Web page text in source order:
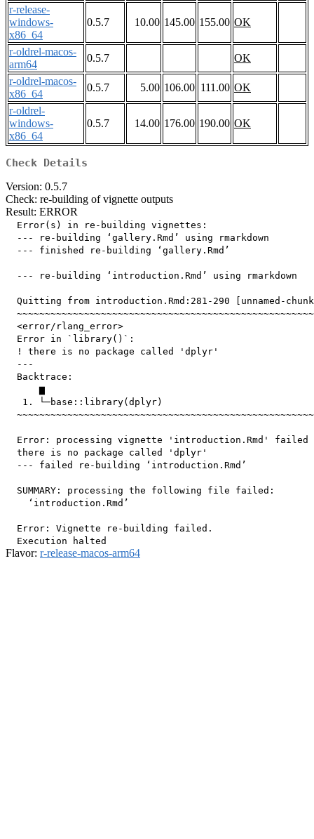
r-release-
windows-
x86_64
0.5.7 10.00 145.00 155.00 OK
r-oldrel-macos-
arm64
0.5.7
OK
r-oldrel-macos-
x86_64
0.5.7 5.00 106.00 111.00 OK
r-oldrel-
windows-
x86_64
0.5.7 14.00 176.00 190.00 OK
Check Details
Version: 0.5.7
Check: re-building of vignette outputs
Result: ERROR
  Error(s) in re-building vignettes:
  --- re-building ‘gallery.Rmd’ using rmarkdown
  --- finished re-building ‘gallery.Rmd’
  --- re-building ‘introduction.Rmd’ using rmarkdown
Quitting from introduction.Rmd:281-290 [unnamed-
  <error/rlang_error>
  Error in `library()`:
  ! there is no package called 'dplyr'
  ---
  Backtrace:
      ▆
   1. └─base::library(dplyr)
Error: processing vignette 'introduction.Rmd' failed
  there is no package called 'dplyr'
  --- failed re-building ‘introduction.Rmd’
  SUMMARY: processing the following file failed:
    ‘introduction.Rmd’
  Error: Vignette re-building failed.
Flavor: r-release-macos-arm64